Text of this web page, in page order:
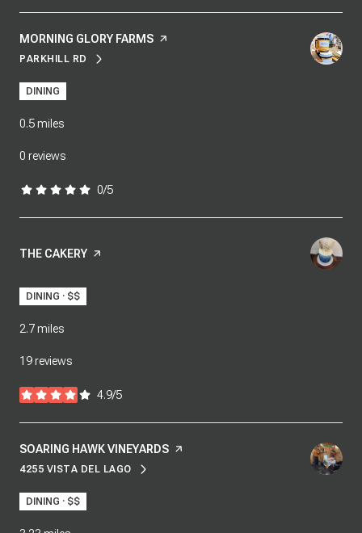
VISIT THE
MORNING GLORY FARMS PAGE ON YELP
SEARCH
PARKHILL RDON GOOGLE MAPS
DINING
0.5 miles
0 reviews
0/5
stars
VISIT THE
THE CAKERY PAGE ON YELP
DINING · $$
2.7 miles
19 reviews
4.9/5
stars
VISIT THE
SOARING HAWK VINEYARDS PAGE ON YELP
SEARCH
4255 VISTA DEL LAGO
ON GOOGLE MAPS
DINING · $$